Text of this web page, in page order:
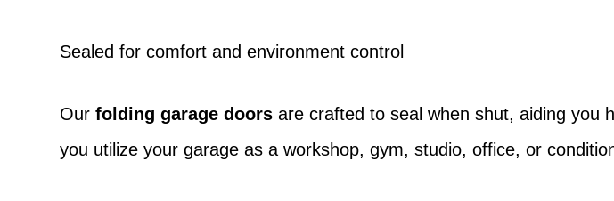
Sealed for comfort and environment control
Ourfolding garage doors are crafted to seal when shut, aiding you
you utilize your garage as a workshop, gym, studio, office, or